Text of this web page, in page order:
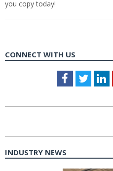
you copy today!
CONNECT WITH US
Facebook
Twitter
INDUSTRY NEWS